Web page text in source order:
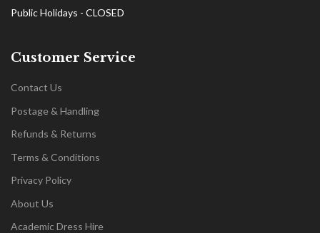
Public Holidays - CLOSED
Customer Service
Contact Us
Postage & Handling
Refunds & Returns
Terms & Conditions
Privacy Policy
About Us
Academic Dress Hire